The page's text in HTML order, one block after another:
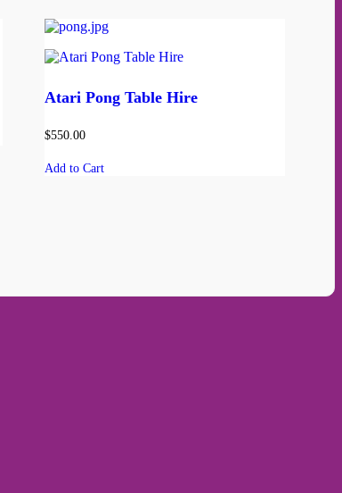
Atari Pong Table Hire
$550.00
Add to Cart